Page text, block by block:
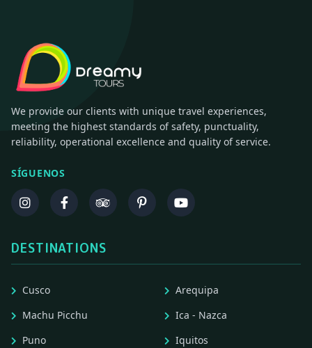
We provide our clients with unique travel experiences,
meeting the highest standards of safety, punctuality,
reliability, operational excellence and quality of service.
SÍGUENOS
DESTINATIONS
Cusco
Machu Picchu
Puno
Arequipa
Ica - Nazca
Iquitos